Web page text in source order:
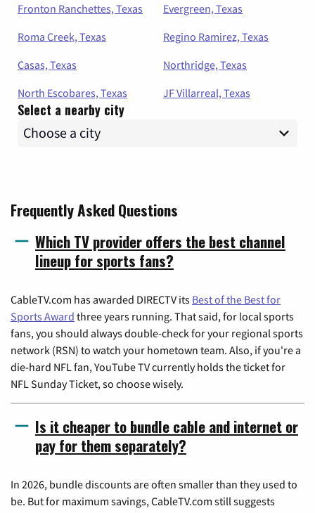
Fronton Ranchettes, Texas
Evergreen, Texas
Roma Creek, Texas
Regino Ramirez, Texas
Casas, Texas
Northridge, Texas
North Escobares, Texas
JF Villarreal, Texas
Select a nearby city
Frequently Asked Questions
Which TV provider offers the best channel
lineup for sports fans?
CableTV.com has awarded DIRECTV its Best of the Best for
Sports Award three years running. That said, for local sports
fans, you should always double-check for your regional sports
network (RSN) to watch your hometown team. Also, if you're a
die-hard NFL fan, YouTube TV currently holds the ticket for
NFL Sunday Ticket, so choose wisely.
Is it cheaper to bundle cable and internet or
pay for them separately?
In 2026, bundle discounts are often smaller than they used to
be. But for maximum savings, CableTV.com still suggests